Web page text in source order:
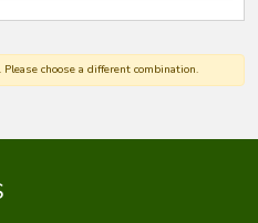
choose a different combination.